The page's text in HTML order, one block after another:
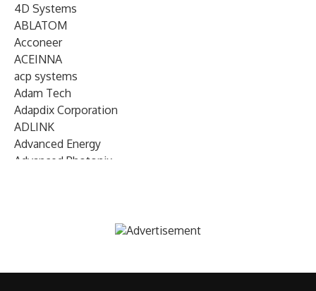
4D Systems
ABLATOM
Acconeer
ACEINNA
acp systems
Adam Tech
Adapdix Corporation
ADLINK
Advanced Energy
Advanced Photonix
AIRMAR Technology